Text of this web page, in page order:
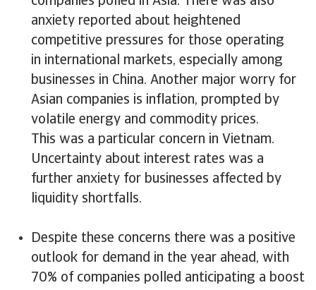
anxiety reported about heightened
competitive pressures for those operating
in international markets, especially among
businesses in China. Another major worry for
Asian companies is inflation, prompted by
volatile energy and commodity prices.
This was a particular concern in Vietnam.
Uncertainty about interest rates was a
further anxiety for businesses affected by
liquidity shortfalls.
Despite these concerns there was a positive
outlook for demand in the year ahead, with
70% of companies polled anticipating a boost